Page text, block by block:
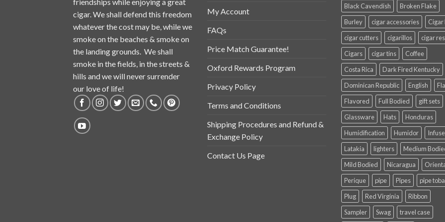
cigar. We shall defend this freedom
whatever the cost may be, while we
smoke on the beaches & smoke on
the landing grounds. We shall
smoke in the fields, in the streets &
hills and we will never surrender
our love of life!
My Account
FAQs
Price Match Guarantee!
Oxford Rewards Program
Privacy Policy
Terms and Conditions
Shipping Procedures and Refund &
Exchange Policy
Contact Us Page
Black Cavendish
Broken Flake
Burley
cigar accessories
Cigar
cigar cutters
cigarillos
cigar
Cigars
cigar tins
Coffee
Costa Rica
Dark Fired Kentucky
Dominican Republic
English
Flavored
Full Bodied
gift sets
Glassware
Hats
Honduras
Humidification
Humidor
Latakia
lighters
Medium
Mild Bodied
Nicaragua
Perique
pipe Pipes
pipe
Plug
Red Virginia
Ribbon
Sampler
Swag travel case